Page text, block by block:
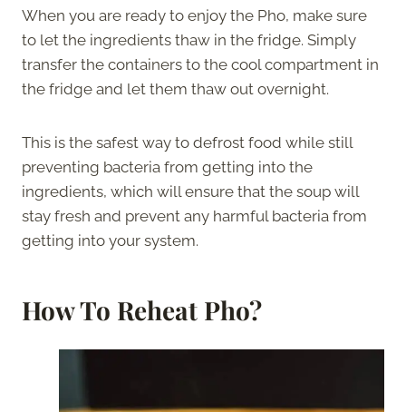
When you are ready to enjoy the Pho, make sure
to let the ingredients thaw in the fridge. Simply
transfer the containers to the cool compartment in
the fridge and let them thaw out overnight.
This is the safest way to defrost food while still
preventing bacteria from getting into the
ingredients, which will ensure that the soup will
stay fresh and prevent any harmful bacteria from
getting into your system.
How To Reheat Pho?